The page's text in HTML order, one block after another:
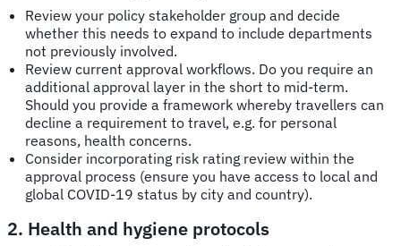
Review your policy stakeholder group and decide
whether this needs to expand to include departments
not previously involved.
Review current approval workflows. Do you require an
additional approval layer in the short to mid-term.
Should you provide a framework whereby travellers can
decline a requirement to travel, e.g. for personal
reasons, health concerns.
Consider incorporating risk rating review within the
approval process (ensure you have access to local and
global COVID-19 status by city and country).
2. Health and hygiene protocols